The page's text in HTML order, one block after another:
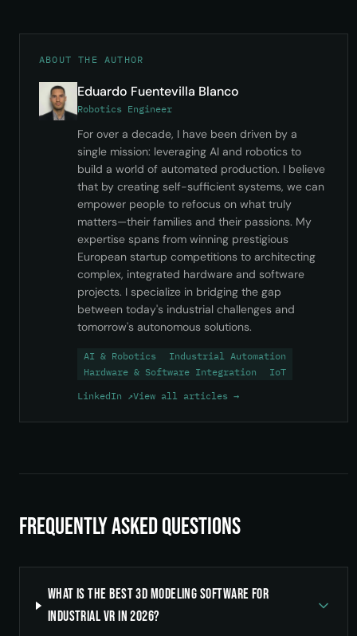
ABOUT THE AUTHOR
Eduardo Fuentevilla Blanco
Robotics Engineer
For over a decade, I have been driven by a
single mission: leveraging AI and robotics to
build a world of automated production. I believe
that by creating self-sufficient systems, we can
empower people to refocus on what truly
matters—their families and their passions. My
expertise spans from winning prestigious
European startup competitions to architecting
complex, integrated hardware and software
projects. I specialize in bridging the gap
between today's industrial challenges and
tomorrow's autonomous solutions.
AI & Robotics
Industrial Automation
Hardware & Software Integration
IoT
LinkedIn ↗View all articles →
Frequently Asked Questions
What is the best 3D modeling software for
industrial VR in 2026?